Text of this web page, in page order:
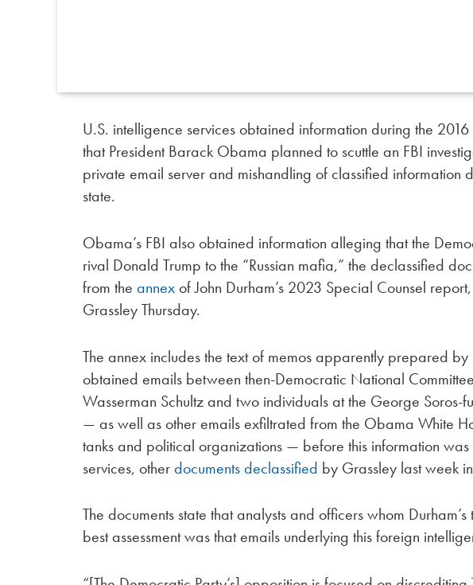
U.S. intelligence services obtained information during the
that President Barack Obama planned to scuttle an FBI
private email server and mishandling of classified information
state.
Obama’s FBI also obtained information alleging that the
rival Donald Trump to the “Russian mafia,” the declassified
from theannex of John Durham’s 2023 Special Counsel
Grassley Thursday.
The annex includes the text of memos apparently prepared by
obtained emails between then-Democratic National
Wasserman Schultz and two individuals at the George Soros-
— as well as other emails exfiltrated from the Obama White
tanks and political organizations — before this information
services, otherdocuments declassified by Grassley last week
The documents state that analysts and officers whom
best assessment was that emails underlying this foreign